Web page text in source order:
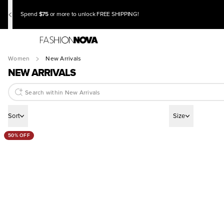
Spend $75 or more to unlock FREE SHIPPING!
Women New Arrivals
NEW ARRIVALS
Sort Size
50% OFF